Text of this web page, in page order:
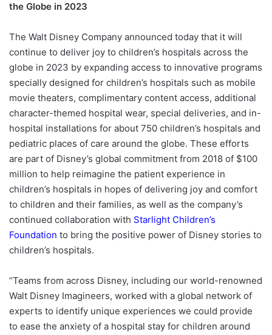
the Globe in 2023
The Walt Disney Company announced today that it will
continue to deliver joy to children’s hospitals across the
globe in 2023 by expanding access to innovative programs
specially designed for children’s hospitals such as mobile
movie theaters, complimentary content access, additional
character-themed hospital wear, special deliveries, and in-
hospital installations for about 750 children’s hospitals and
pediatric places of care around the globe. These efforts
are part of Disney’s global commitment from 2018 of $100
million to help reimagine the patient experience in
children’s hospitals in hopes of delivering joy and comfort
to children and their families, as well as the company’s
continued collaboration with Starlight Children’s
Foundation to bring the positive power of Disney stories to
children’s hospitals.
“Teams from across Disney, including our world-renowned
Walt Disney Imagineers, worked with a global network of
experts to identify unique experiences we could provide
to ease the anxiety of a hospital stay for children around